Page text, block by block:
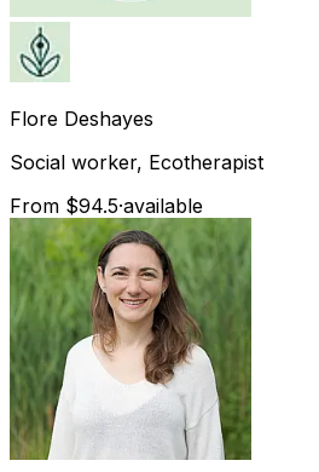
Flore Deshayes
Social worker, Ecotherapist
From $94.5·available